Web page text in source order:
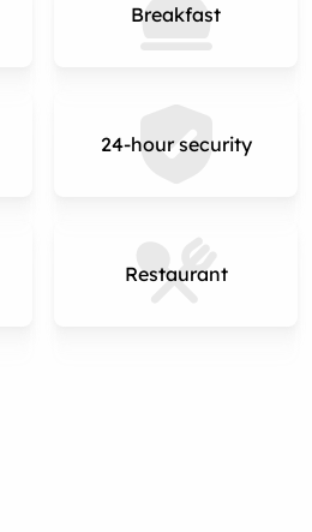
Breakfast
24-hour security
Restaurant